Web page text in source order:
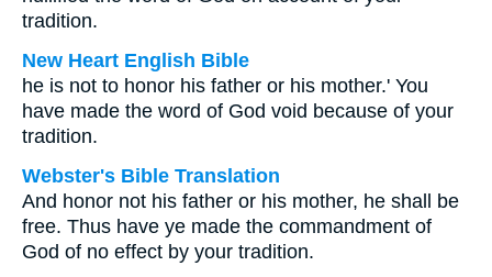
tradition.
New Heart English Bible
he is not to honor his father or his mother.' You
have made the word of God void because of your
tradition.
Webster's Bible Translation
And honor not his father or his mother, he shall be
free. Thus have ye made the commandment of
God of no effect by your tradition.